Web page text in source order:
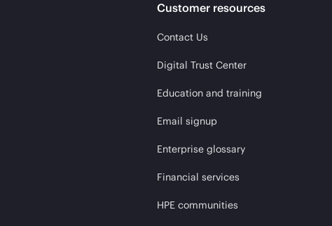
Customer resources
Contact Us
Digital Trust Center
Education and training
Email signup
Enterprise glossary
Financial services
HPE communities